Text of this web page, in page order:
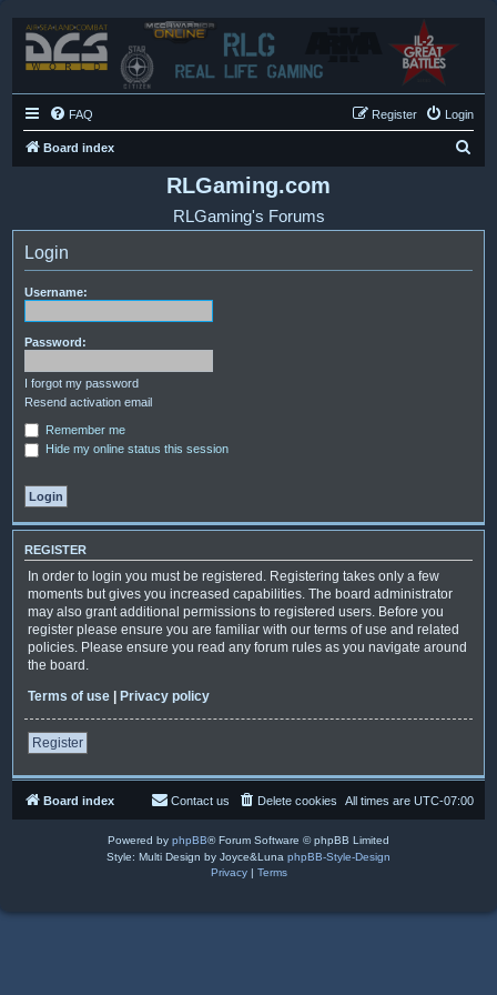
FAQ Login
Register
Board index
RLGaming.com
RLGaming's Forums
Login
Username:
Password:
I forgot my password
Resend activation email
Remember me
Hide my online status this session
REGISTER
In order to login you must be registered. Registering takes only a few
moments but gives you increased capabilities. The board administrator
may also grant additional permissions to registered users. Before you
register please ensure you are familiar with our terms of use and related
policies. Please ensure you read any forum rules as you navigate around
the board.
Terms of use | Privacy policy
Register
Board index All times are UTC-07:00
Delete cookies
Contact us
Powered by phpBB® Forum Software © phpBB Limited
Style: Multi Design by Joyce&Luna phpBB-Style-Design
Privacy| Terms